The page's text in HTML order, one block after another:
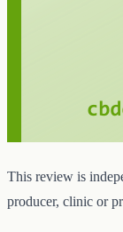
This review is
producer, clinic or